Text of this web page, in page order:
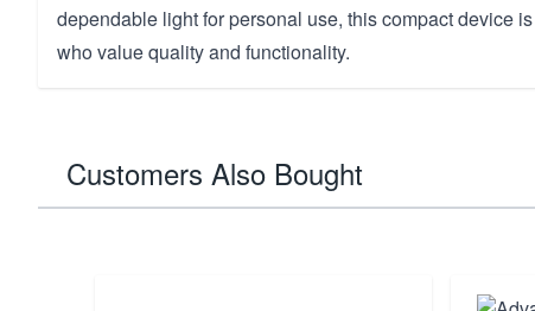
dependable light for personal use, this compact device
who value quality and functionality.
Customers Also Bought